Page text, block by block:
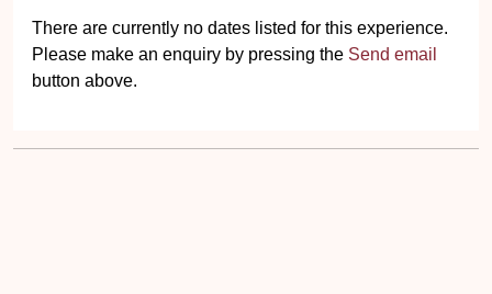
There are currently no dates listed for this experience.
Please make an enquiry by pressing the Send email
button above.